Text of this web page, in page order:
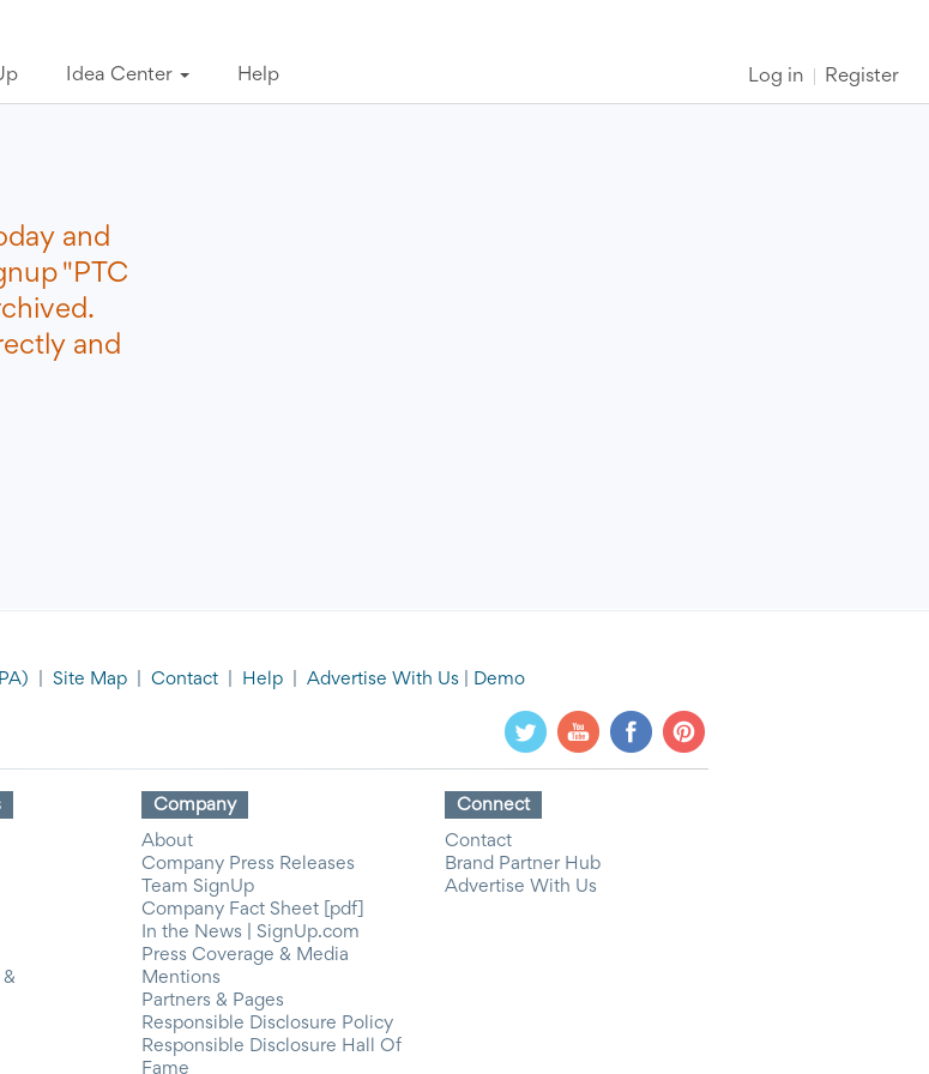
Idea Center Help Log in Register
and
"PTC
and
Site Map Contact Help Advertise With Us Demo
Company
About
Company Press Releases
Team SignUp
Company Fact Sheet [pdf]
In the News | SignUp.com
Press Coverage & Media
Mentions
Partners & Pages
Responsible Disclosure Policy
Responsible Disclosure Hall Of
Fame
Connect
Contact
Brand Partner Hub
Advertise With Us